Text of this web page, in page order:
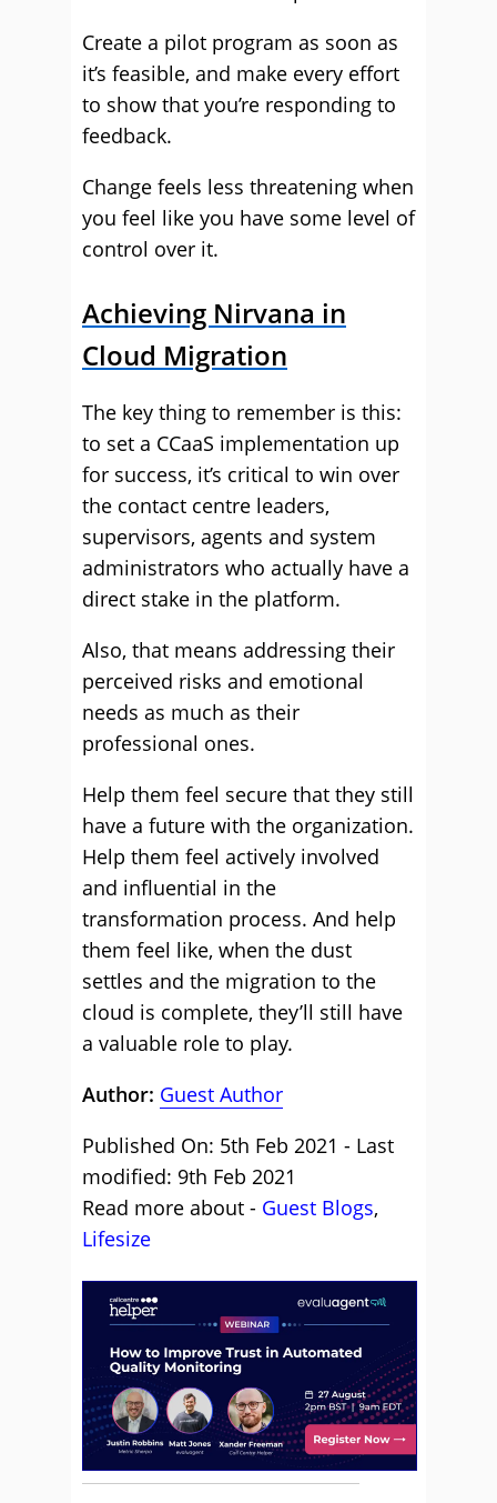
Create a pilot program as soon as
it’s feasible, and make every effort
to show that you’re responding to
feedback.
Change feels less threatening when
you feel like you have some level of
control over it.
Achieving Nirvana in
Cloud Migration
The key thing to remember is this:
to set a CCaaS implementation up
for success, it’s critical to win over
the contact centre leaders,
supervisors, agents and system
administrators who actually have a
direct stake in the platform.
Also, that means addressing their
perceived risks and emotional
needs as much as their
professional ones.
Help them feel secure that they still
have a future with the organization.
Help them feel actively involved
and influential in the
transformation process. And help
them feel like, when the dust
settles and the migration to the
cloud is complete, they’ll still have
a valuable role to play.
Author: Guest Author
Published On: 5th Feb 2021 - Last
modified: 9th Feb 2021
Read more about - Guest Blogs,
Lifesize